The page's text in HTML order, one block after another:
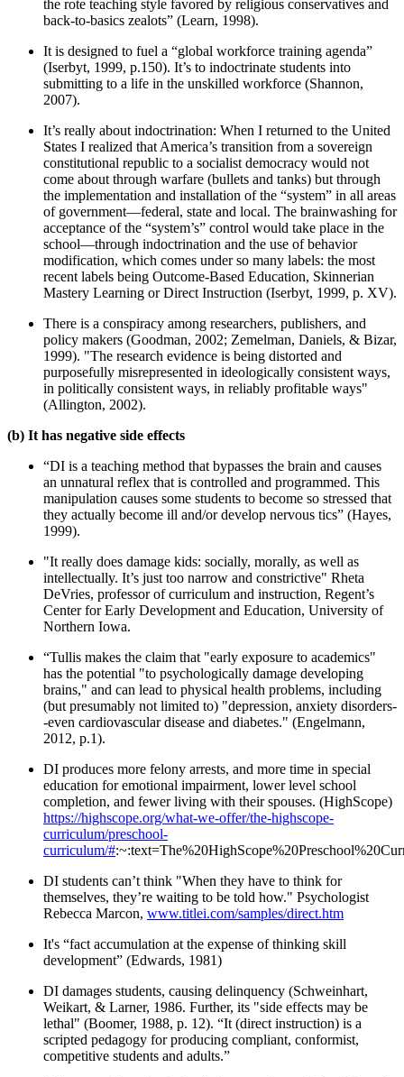
the rote teaching style favored by religious conservatives and
back-to-basics zealots” (Learn, 1998).
It is designed to fuel a “global workforce training agenda”
(Iserbyt, 1999, p.150). It’s to indoctrinate students into
submitting to a life in the unskilled workforce (Shannon,
2007).
It’s really about indoctrination: When I returned to the United
States I realized that America’s transition from a sovereign
constitutional republic to a socialist democracy would not
come about through warfare (bullets and tanks) but through
the implementation and installation of the “system” in all areas
of government—federal, state and local. The brainwashing for
acceptance of the “system’s” control would take place in the
school—through indoctrination and the use of behavior
modification, which comes under so many labels: the most
recent labels being Outcome-Based Education, Skinnerian
Mastery Learning or Direct Instruction (Iserbyt, 1999, p. XV).
There is a conspiracy among researchers, publishers, and
policy makers (Goodman, 2002; Zemelman, Daniels, & Bizar,
1999). "The research evidence is being distorted and
purposefully misrepresented in ideologically consistent ways,
in politically consistent ways, in reliably profitable ways"
(Allington, 2002).
(b) It has negative side effects
“DI is a teaching method that bypasses the brain and causes
an unnatural reflex that is controlled and programmed. This
manipulation causes some students to become so stressed that
they actually become ill and/or develop nervous tics” (Hayes,
1999).
"It really does damage kids: socially, morally, as well as
intellectually. It’s just too narrow and constrictive" Rheta
DeVries, professor of curriculum and instruction, Regent’s
Center for Early Development and Education, University of
Northern Iowa.
“Tullis makes the claim that "early exposure to academics"
has the potential "to psychologically damage developing
brains," and can lead to physical health problems, including
(but presumably not limited to) "depression, anxiety disorders-
-even cardiovascular disease and diabetes." (Engelmann,
2012, p.1).
DI produces more felony arrests, and more time in special
education for emotional impairment, lower level school
completion, and fewer living with their spouses. (HighScope)
https://highscope.org/what-we-offer/the-highscope-
curriculum/preschool-
curriculum/#
DI students can’t think "When they have to think for
themselves, they’re waiting to be told how." Psychologist
Rebecca Marcon, www.titlei.com/samples/direct.htm
It's “fact accumulation at the expense of thinking skill
development” (Edwards, 1981)
DI damages students, causing delinquency (Schweinhart,
Weikart, & Larner, 1986. Further, its "side effects may be
lethal" (Boomer, 1988, p. 12). “It (direct instruction) is a
scripted pedagogy for producing compliant, conformist,
competitive students and adults.”